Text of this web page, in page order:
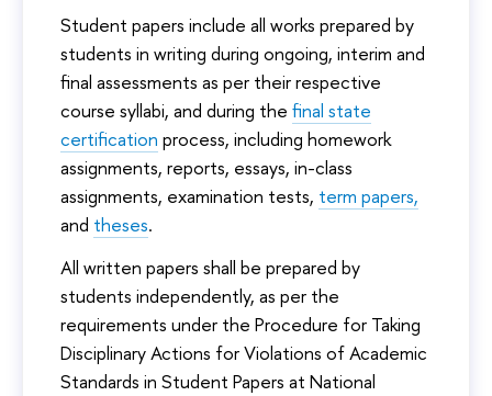
Student papers include all works prepared by
students in writing during ongoing, interim and
final assessments as per their respective
course syllabi, and during the final state
certification process, including homework
assignments, reports, essays, in-class
assignments, examination tests, term papers,
and theses.
All written papers shall be prepared by
students independently, as per the
requirements under the Procedure for Taking
Disciplinary Actions for Violations of Academic
Standards in Student Papers at National